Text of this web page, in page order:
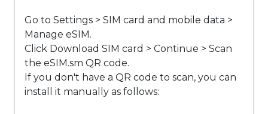
Go to Settings > SIM card and mobile data >
Manage eSIM.
Click Download SIM card > Continue > Scan
the eSIM.sm QR code.
If you don't have a QR code to scan, you can
install it manually as follows: